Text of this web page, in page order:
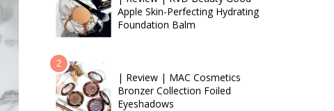
Apple Skin-Perfecting Hydrating
Foundation Balm
| Review | MAC Cosmetics
Bronzer Collection Foiled
Eyeshadows